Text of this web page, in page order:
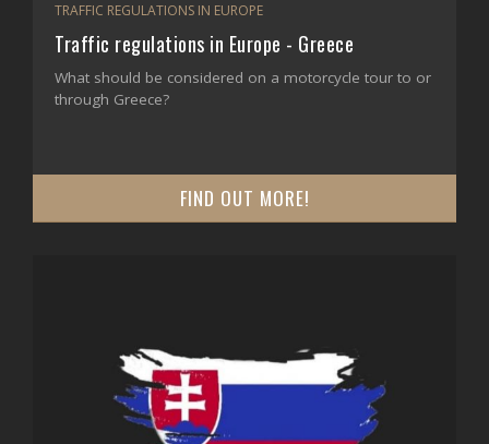
TRAFFIC REGULATIONS IN EUROPE
Traffic regulations in Europe - Greece
What should be considered on a motorcycle tour to or
through Greece?
FIND OUT MORE!